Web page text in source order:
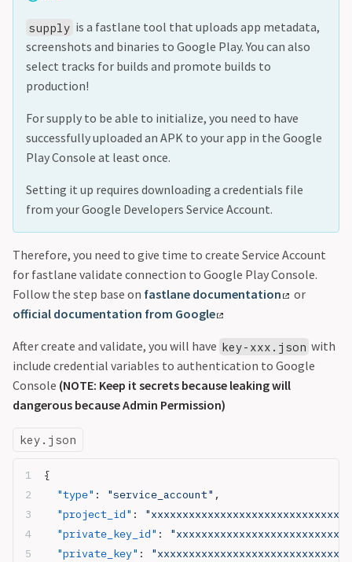
supply is a fastlane tool that uploads app metadata,
screenshots and binaries to Google Play. You can also
select tracks for builds and promote builds to
production!
For supply to be able to initialize, you need to have
successfully uploaded an APK to your app in the Google
Play Console at least once.
Setting it up requires downloading a credentials file
from your Google Developers Service Account.
Therefore, you need to give time to create Service Account
for fastlane validate connection to Google Play Console.
Follow the step base on fastlane documentation
or
official documentation from Google
After create and validate, you will have key-xxx.json with
include credential variables to authentication to Google
Console (NOTE: Keep it secrets because leaking will
dangerous because Admin Permission)
key.json
{
  "type"
: "service_account" ,
  "project_id"
: "xxxxxxxxxxxxxxxxxxxxxxxxxxxxxx"
  "private_key_id"
:
  "private_key"
: